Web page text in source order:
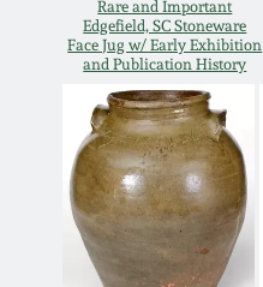
Rare and Important
Edgefield, SC Stoneware
Face Jug w/ Early Exhibition
and Publication History
July 16, 2011
March 5, 2011
Nov 6, 2010
July 17, 2010
Fall 2024
Summer 2024
Spring 2024
Fall 2023